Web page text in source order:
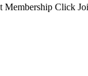
Membership Click